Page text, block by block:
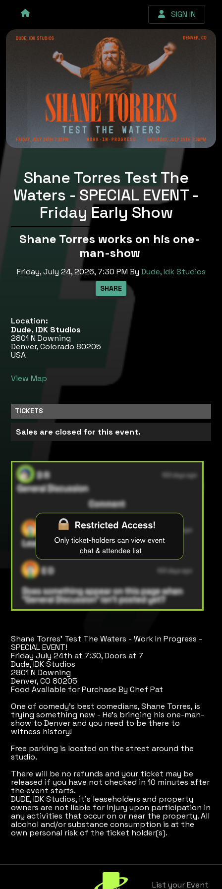
SIGN IN
Shane Torres Test The
Waters - SPECIAL EVENT -
Friday Early Show
Shane Torres works on his one-
man-show
Friday, July 24, 2026, 7:30 PM By Dude, Idk Studios
Location:
Dude, IDK Studios
2801 N Downing
Denver, Colorado 80205
USA
View Map
TICKETS
Sales are closed for this event.
Shane Torres' Test The Waters - Work In Progress -
SPECIAL EVENT!
Friday July 24th at 7:30, Doors at 7
Dude, IDK Studios
2801 N Downing
Denver, CO 80205
Food Available for Purchase By Chef Pat
One of comedy's best comedians, Shane Torres, is
trying something new - He's bringing his one-man-
show to Denver and you need to be there to
witness history!
Free parking is located on the street around the
studio.
There will be no refunds and your ticket may be
released if you have not checked in 10 minutes after
the event starts.
DUDE, IDK Studios, it's leaseholders and property
owners are not liable for injury upon participation in
any activities that occur on or near the property. All
alcohol and/or substance consumption is at the
own personal risk of the ticket holder(s).
List your Event